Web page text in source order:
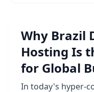
expectations. First
eliminat...
Why Brazil
Hosting Is
for Global
In today's hyper-